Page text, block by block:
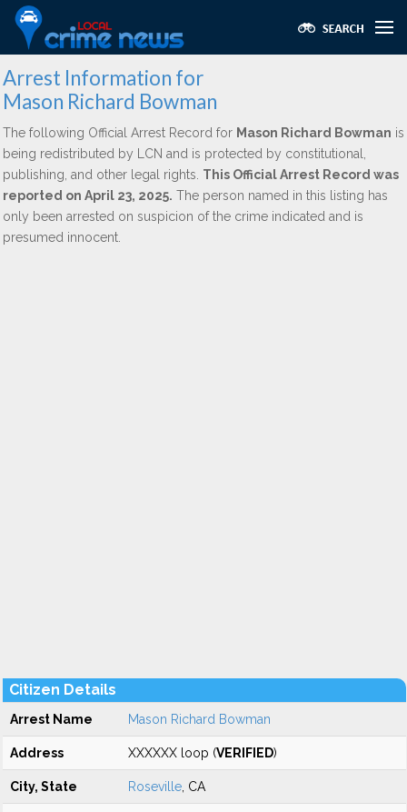
Arrest Information for
Mason Richard Bowman
The following Official Arrest Record for Mason Richard Bowman is
being redistributed by LCN and is protected by constitutional,
publishing, and other legal rights. This Official Arrest Record was
reported on April 23, 2025. The person named in this listing has
only been arrested on suspicion of the crime indicated and is
presumed innocent.
Citizen Details
Arrest Name Mason Richard Bowman
Address XXXXXX loop (VERIFIED)
City, State Roseville , CA